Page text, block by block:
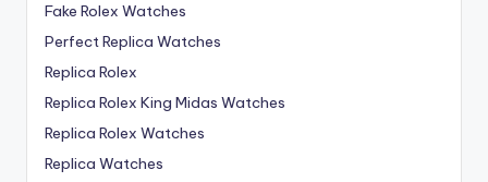
Fake Rolex Watches
Perfect Replica Watches
Replica Rolex
Replica Rolex King Midas Watches
Replica Rolex Watches
Replica Watches